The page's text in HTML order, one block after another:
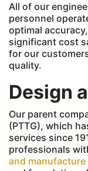
All of our
personnel
optimal
significant cost
for our
quality.
Design
Our parent
(PTTG), which
services since
professionals
and